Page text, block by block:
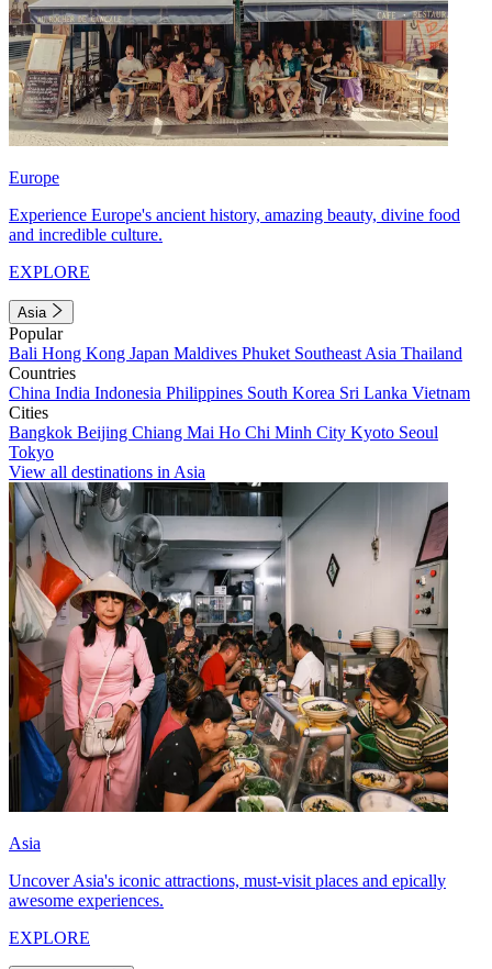
Europe
Experience Europe's ancient history, amazing beauty, divine food
and incredible culture.
EXPLORE
Asia
Popular
Bali Hong Kong Japan Maldives Phuket Southeast Asia Thailand
Countries
China India Indonesia Philippines South Korea Sri Lanka Vietnam
Cities
Bangkok Beijing Chiang Mai Ho Chi Minh City Kyoto Seoul
Tokyo
View all destinations in Asia
Asia
Uncover Asia's iconic attractions, must-visit places and epically
awesome experiences.
EXPLORE